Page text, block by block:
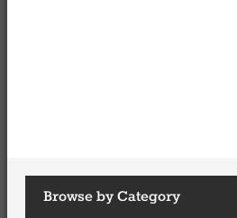
Browse by Category